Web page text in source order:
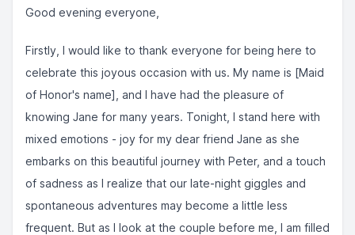
Good evening everyone,
Firstly, I would like to thank everyone for being here to
celebrate this joyous occasion with us. My name is [Maid
of Honor's name], and I have had the pleasure of
knowing Jane for many years. Tonight, I stand here with
mixed emotions - joy for my dear friend Jane as she
embarks on this beautiful journey with Peter, and a touch
of sadness as I realize that our late-night giggles and
spontaneous adventures may become a little less
frequent. But as I look at the couple before me, I am filled